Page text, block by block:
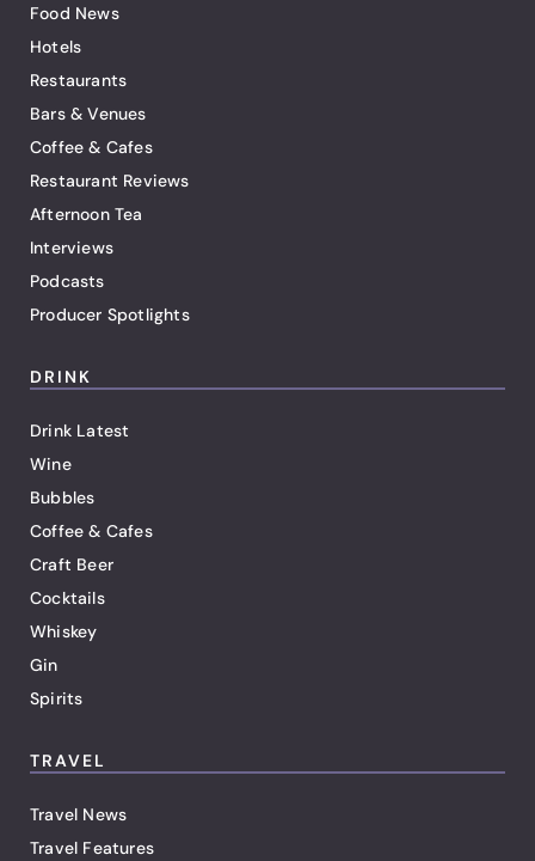
Food News
Hotels
Restaurants
Bars & Venues
Coffee & Cafes
Restaurant Reviews
Afternoon Tea
Interviews
Podcasts
Producer Spotlights
DRINK
Drink Latest
Wine
Bubbles
Coffee & Cafes
Craft Beer
Cocktails
Whiskey
Gin
Spirits
TRAVEL
Travel News
Travel Features